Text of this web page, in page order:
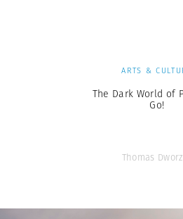
ARTS &
The Dark World of
Go!
Thomas